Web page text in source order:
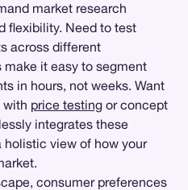
market research
flexibility. Need to test
across different
make it easy to segment
in hours, not weeks. Want
with price testing or concept
integrates these
holistic view of how your
consumer preferences